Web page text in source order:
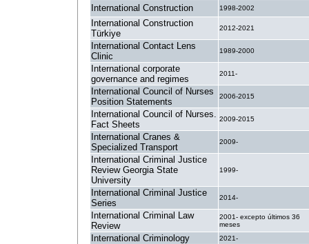
International Construction 1998-2002
International Construction
Türkiye
2012-2021
International Contact Lens
Clinic
1989-2000
International corporate
governance and regimes
2011-
International Council of Nurses
Position Statements
2006-2015
International Council of Nurses.
Fact Sheets
2009-2015
International Cranes &
Specialized Transport
2009-
International Criminal Justice
Review Georgia State
University
1999-
International Criminal Justice
Series
2014-
International Criminal Law
Review
2001- excepto últimos 36
meses
International Criminology 2021-